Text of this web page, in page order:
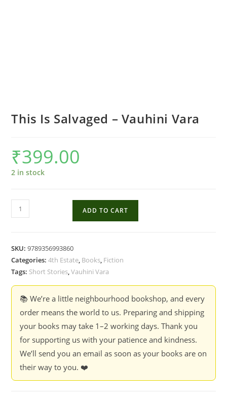
This Is Salvaged – Vauhini Vara
₹399.00
2 in stock
This
Is
Vauhini
Vara
ADD TO CART
SKU:9789356993860
Categories:4th Estate, Books, Fiction
Tags: Short Stories,Vauhini Vara
📚 We’re a little neighbourhood bookshop, and every
order means the world to us. Preparing and shipping
your books may take 1–2 working days. Thank you
for supporting us with your patience and kindness.
We’ll send you an email as soon as your books are on
their way to you. ❤️